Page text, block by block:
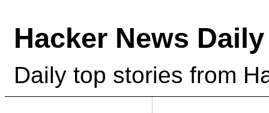
Hacker News Daily
Daily top stories from